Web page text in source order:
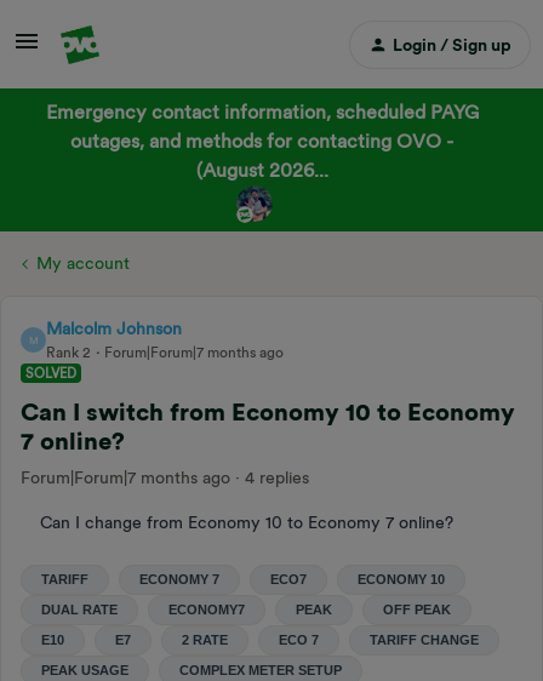
Login / Sign up
Emergency contact information, scheduled PAYG
outages, and methods for contacting OVO -
(August 2026...
My account
M
Malcolm Johnson
Rank 2
Forum|Forum|7 months ago
SOLVED
Can I switch from Economy 10 to Economy
7 online?
Forum|Forum|7 months ago 4 replies
Can I change from Economy 10 to Economy 7 online?
TARIFF ECONOMY 7 ECO7 ECONOMY 10
DUAL RATE ECONOMY7 PEAK OFF PEAK
E10 E7 2 RATE ECO 7 TARIFF CHANGE
PEAK USAGE COMPLEX METER SETUP